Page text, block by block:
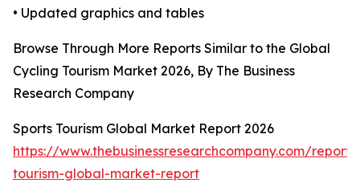
• Updated graphics and tables
Browse Through More Reports Similar to the Global
Cycling Tourism Market 2026, By The Business
Research Company
Sports Tourism Global Market Report 2026
https://www.thebusinessresearchcompany.com/
tourism-global-market-report